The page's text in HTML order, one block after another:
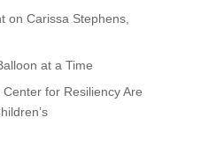
on Carissa Stephens,
at a Time
for Resiliency Are